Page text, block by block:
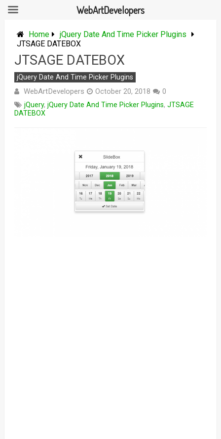
content
Home
jQuery Date And Time Picker Plugins
JTSAGE DATEBOX
JTSAGE DATEBOX
jQuery Date And Time Picker Plugins
WebArtDevelopers October 20, 2018
0
jQuery, jQuery Date And Time Picker Plugins, JTSAGE
DATEBOX
WebArtDevelopers